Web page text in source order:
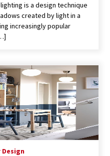
is a design technique
created by light in a
increasingly popular